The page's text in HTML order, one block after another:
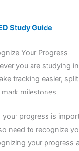
Study Guide
Your Progress
you are studying
tracking easier,
milestones.
your progress is
need to recognize
your progress